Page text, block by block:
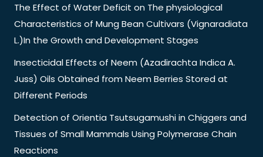
The Effect of Water Deficit on The physiological
Characteristics of Mung Bean Cultivars (Vignaradiata
L.)In the Growth and Development Stages
Insecticidal Effects of Neem (Azadirachta Indica A.
Juss) Oils Obtained from Neem Berries Stored at
Different Periods
Detection of Orientia Tsutsugamushi in Chiggers and
Tissues of Small Mammals Using Polymerase Chain
Reactions